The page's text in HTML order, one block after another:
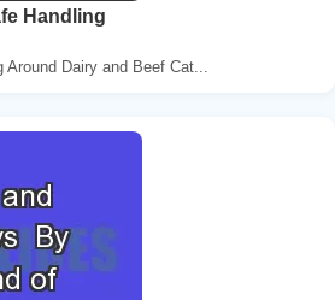
Handling
Dairy and Beef Cat...